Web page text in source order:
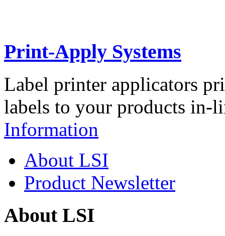
Print-Apply Systems
Label printer applicators
labels to your products in-
Information
About LSI
Product Newsletter
About LSI